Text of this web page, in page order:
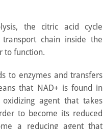
the citric acid cycle
transport chain inside the
to function.
to enzymes and transfers
that NAD+ is found in
agent that takes
to become its reduced
a reducing agent that